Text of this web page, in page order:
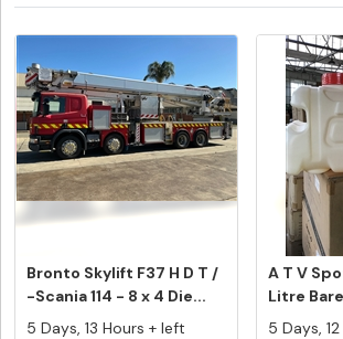
Bronto Skylift F37 H D T /
-Scania 114 - 8 x 4 Die...
5 Days, 13 Hours + left
A T V
Litre
Only)...
5 Days,